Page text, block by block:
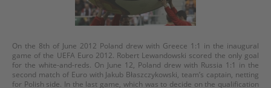
On the 8th of June 2012 Poland drew with Greece 1:1 in the inaugural
game of the UEFA Euro 2012. Robert Lewandowski scored the only goal
for the white-and-reds. On June 12, Poland drew with Russia 1:1 in the
second match of Euro with Jakub Błaszczykowski, team’s captain, netting
for Polish side. In the last game, which was to decide on the qualification